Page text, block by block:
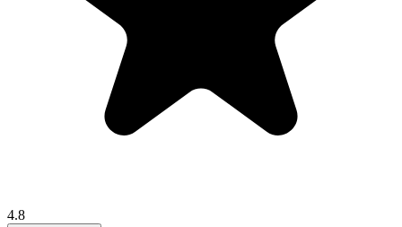
4.8